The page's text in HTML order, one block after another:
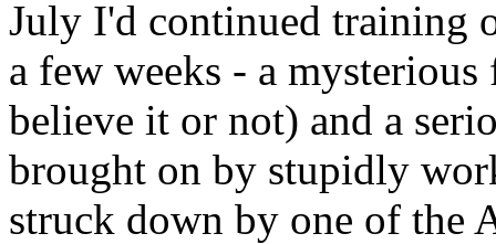
July I'd continued
a few weeks - a
believe it or not) and a
brought on by stupidly
struck down by one of the